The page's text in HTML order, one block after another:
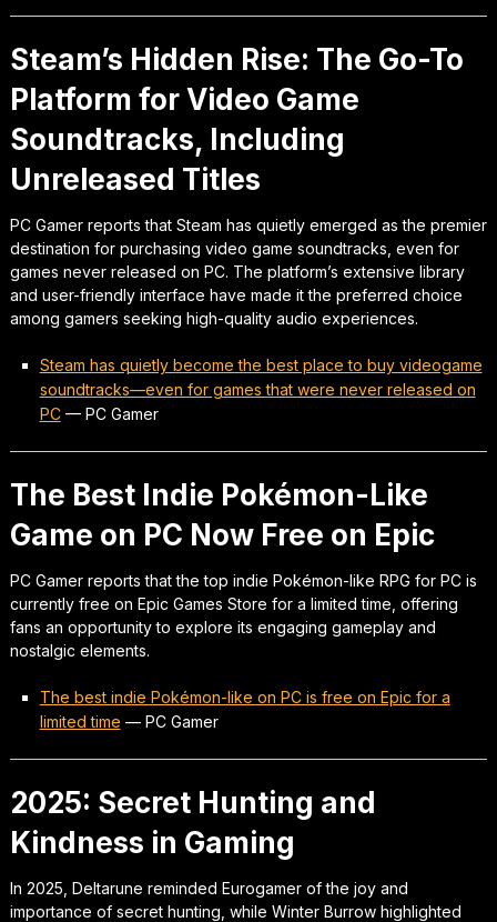
Steam’s Hidden Rise: The Go-To
Platform for Video Game
Soundtracks, Including
Unreleased Titles
PC Gamer reports that Steam has quietly emerged as the premier
destination for purchasing video game soundtracks, even for
games never released on PC. The platform’s extensive library
and user-friendly interface have made it the preferred choice
among gamers seeking high-quality audio experiences.
Steam has quietly become the best place to buy videogame
soundtracks—even for games that were never released on
PC— PC Gamer
The Best Indie Pokémon-Like
Game on PC Now Free on Epic
PC Gamer reports that the top indie Pokémon-like RPG for PC is
currently free on Epic Games Store for a limited time, offering
fans an opportunity to explore its engaging gameplay and
nostalgic elements.
The best indie Pokémon-like on PC is free on Epic for a
limited time — PC Gamer
2025: Secret Hunting and
Kindness in Gaming
In 2025, Deltarune reminded Eurogamer of the joy and
importance of secret hunting, while Winter Burrow highlighted